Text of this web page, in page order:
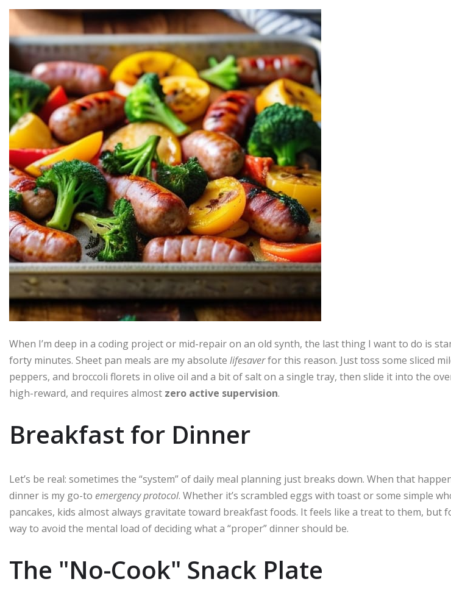
When I’m deep in a coding project or mid-repair on an old synth, the last thing I want to do is
forty minutes. Sheet pan meals are my absolute lifesaverfor this reason. Just toss some sliced
peppers, and broccoli florets in olive oil and a bit of salt on a single tray, then slide it into the
high-reward, and requires almost zero active supervision.
Breakfast for Dinner
Let’s be real: sometimes the “system” of daily meal planning just breaks down. When that
dinner is my go-to emergency protocol. Whether it’s scrambled eggs with toast or some simple
pancakes, kids almost always gravitate toward breakfast foods. It feels like a treat to them, but
way to avoid the mental load of deciding what a “proper” dinner should be.
The "No-Cook" Snack Plate